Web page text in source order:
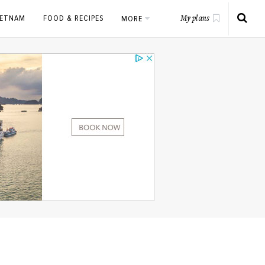
FOOD & RECIPES MORE My plans